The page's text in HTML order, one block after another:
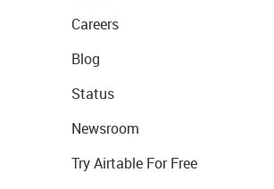
Careers
Blog
Status
Newsroom
Try Airtable For Free